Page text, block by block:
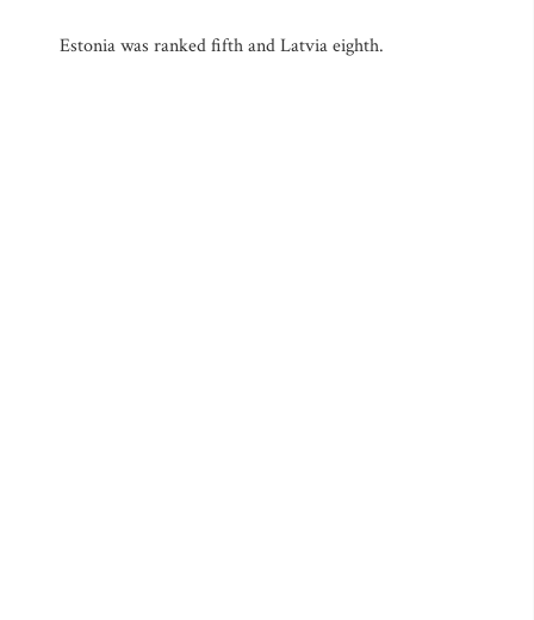
Estonia was ranked fifth and Latvia eighth.